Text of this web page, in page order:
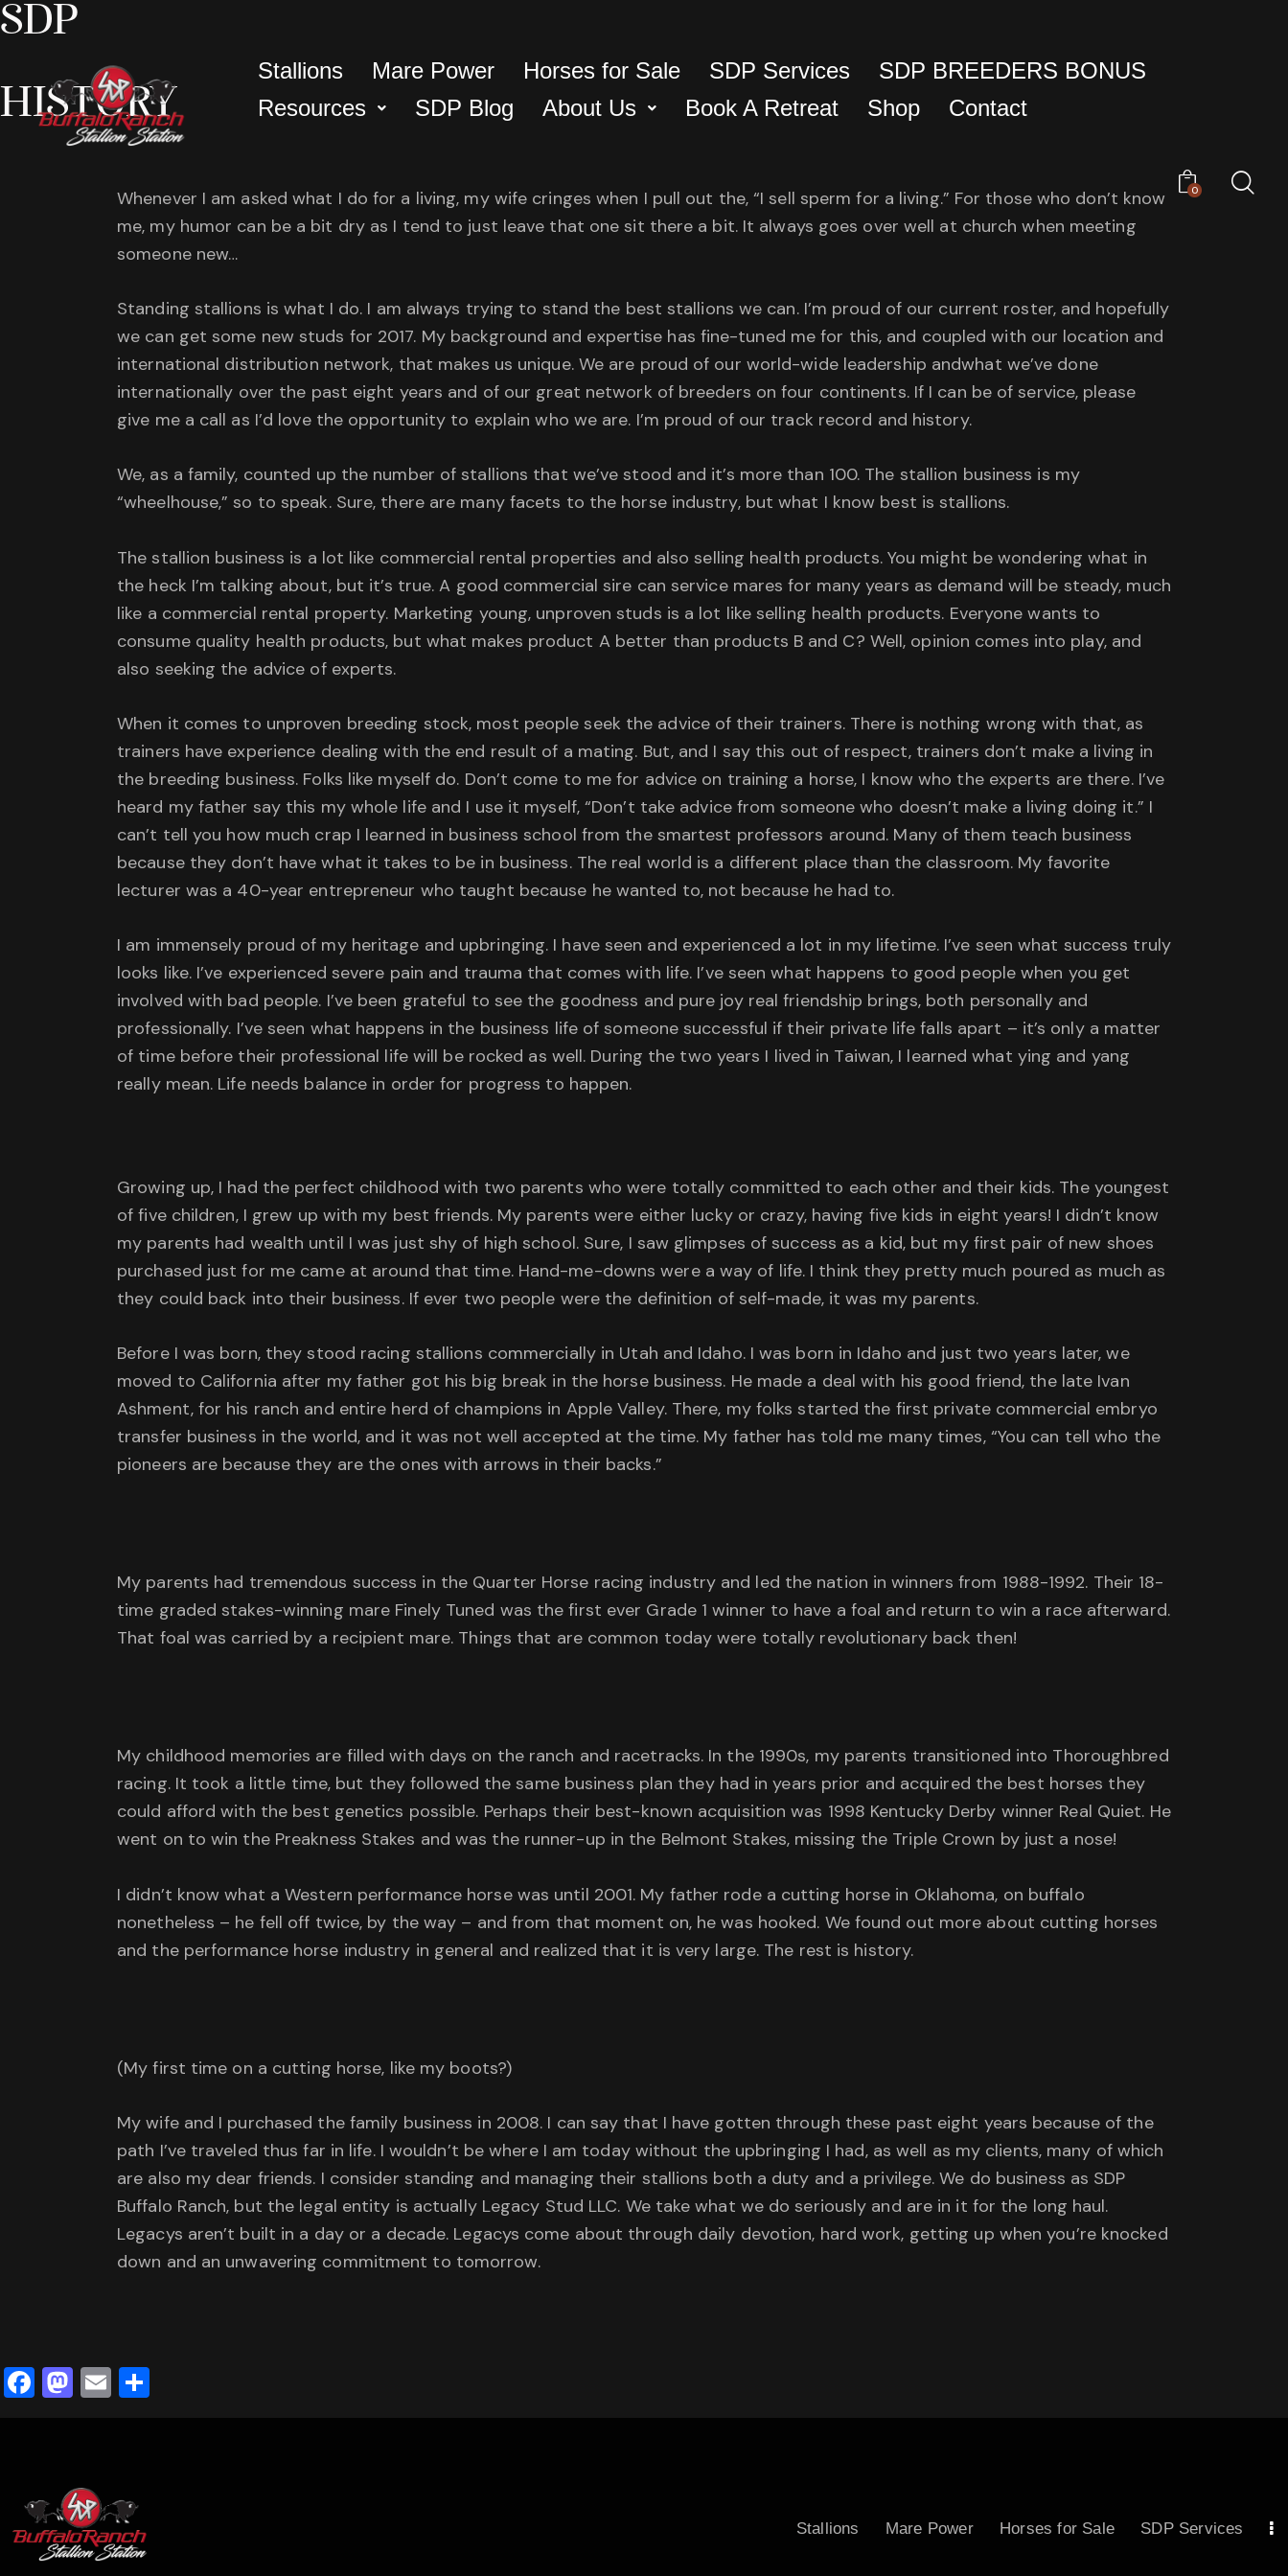
Stallions Mare Power Horses for Sale SDP Services
SDP BREEDERS BONUS
Resources
SDP Blog About Us Book A Retreat Shop Contact
0
SDP
HISTORY
Whenever I am asked what I do for a living, my wife cringes when I pull out the, “I sell sperm for a living.” For those who don’t know
me, my humor can be a bit dry as I tend to just leave that one sit there a bit. It always goes over well at church when meeting
someone new…
Standing stallions is what I do. I am always trying to stand the best stallions we can. I’m proud of our current roster, and hopefully
we can get some new studs for 2017. My background and expertise has fine-tuned me for this, and coupled with our location and
international distribution network, that makes us unique. We are proud of our world-wide leadership andwhat we’ve done
internationally over the past eight years and of our great network of breeders on four continents. If I can be of service, please
give me a call as I’d love the opportunity to explain who we are. I’m proud of our track record and history.
We, as a family, counted up the number of stallions that we’ve stood and it’s more than 100. The stallion business is my
“wheelhouse,” so to speak. Sure, there are many facets to the horse industry, but what I know best is stallions.
The stallion business is a lot like commercial rental properties and also selling health products. You might be wondering what in
the heck I’m talking about, but it’s true. A good commercial sire can service mares for many years as demand will be steady, much
like a commercial rental property. Marketing young, unproven studs is a lot like selling health products. Everyone wants to
consume quality health products, but what makes product A better than products B and C? Well, opinion comes into play, and
also seeking the advice of experts.
When it comes to unproven breeding stock, most people seek the advice of their trainers. There is nothing wrong with that, as
trainers have experience dealing with the end result of a mating. But, and I say this out of respect, trainers don’t make a living in
the breeding business. Folks like myself do. Don’t come to me for advice on training a horse, I know who the experts are there. I’ve
heard my father say this my whole life and I use it myself, “Don’t take advice from someone who doesn’t make a living doing it.” I
can’t tell you how much crap I learned in business school from the smartest professors around. Many of them teach business
because they don’t have what it takes to be in business. The real world is a different place than the classroom. My favorite
lecturer was a 40-year entrepreneur who taught because he wanted to, not because he had to.
I am immensely proud of my heritage and upbringing. I have seen and experienced a lot in my lifetime. I’ve seen what success truly
looks like. I’ve experienced severe pain and trauma that comes with life. I’ve seen what happens to good people when you get
involved with bad people. I’ve been grateful to see the goodness and pure joy real friendship brings, both personally and
professionally. I’ve seen what happens in the business life of someone successful if their private life falls apart – it’s only a matter
of time before their professional life will be rocked as well. During the two years I lived in Taiwan, I learned what ying and yang
really mean. Life needs balance in order for progress to happen.
Growing up, I had the perfect childhood with two parents who were totally committed to each other and their kids. The youngest
of five children, I grew up with my best friends. My parents were either lucky or crazy, having five kids in eight years! I didn’t know
my parents had wealth until I was just shy of high school. Sure, I saw glimpses of success as a kid, but my first pair of new shoes
purchased just for me came at around that time. Hand-me-downs were a way of life. I think they pretty much poured as much as
they could back into their business. If ever two people were the definition of self-made, it was my parents.
Before I was born, they stood racing stallions commercially in Utah and Idaho. I was born in Idaho and just two years later, we
moved to California after my father got his big break in the horse business. He made a deal with his good friend, the late Ivan
Ashment, for his ranch and entire herd of champions in Apple Valley. There, my folks started the first private commercial embryo
transfer business in the world, and it was not well accepted at the time. My father has told me many times, “You can tell who the
pioneers are because they are the ones with arrows in their backs.”
My parents had tremendous success in the Quarter Horse racing industry and led the nation in winners from 1988-1992. Their 18-
time graded stakes-winning mare Finely Tuned was the first ever Grade 1 winner to have a foal and return to win a race afterward.
That foal was carried by a recipient mare. Things that are common today were totally revolutionary back then!
My childhood memories are filled with days on the ranch and racetracks. In the 1990s, my parents transitioned into Thoroughbred
racing. It took a little time, but they followed the same business plan they had in years prior and acquired the best horses they
could afford with the best genetics possible. Perhaps their best-known acquisition was 1998 Kentucky Derby winner Real Quiet. He
went on to win the Preakness Stakes and was the runner-up in the Belmont Stakes, missing the Triple Crown by just a nose!
I didn’t know what a Western performance horse was until 2001. My father rode a cutting horse in Oklahoma, on buffalo
nonetheless – he fell off twice, by the way – and from that moment on, he was hooked. We found out more about cutting horses
and the performance horse industry in general and realized that it is very large. The rest is history.
(My first time on a cutting horse, like my boots?)
My wife and I purchased the family business in 2008. I can say that I have gotten through these past eight years because of the
path I’ve traveled thus far in life. I wouldn’t be where I am today without the upbringing I had, as well as my clients, many of which
are also my dear friends. I consider standing and managing their stallions both a duty and a privilege. We do business as SDP
Buffalo Ranch, but the legal entity is actually Legacy Stud LLC. We take what we do seriously and are in it for the long haul.
Legacys aren’t built in a day or a decade. Legacys come about through daily devotion, hard work, getting up when you’re knocked
down and an unwavering commitment to tomorrow.
F
b
o
o
M
d
o
n
E
Stallions Mare Power Horses for Sale SDP Services